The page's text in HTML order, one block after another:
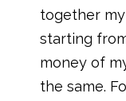
together
starting
money of
the same.